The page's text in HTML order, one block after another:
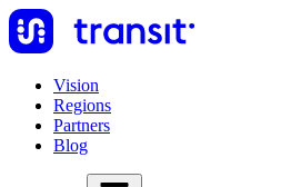
Vision
Regions
Partners
Blog